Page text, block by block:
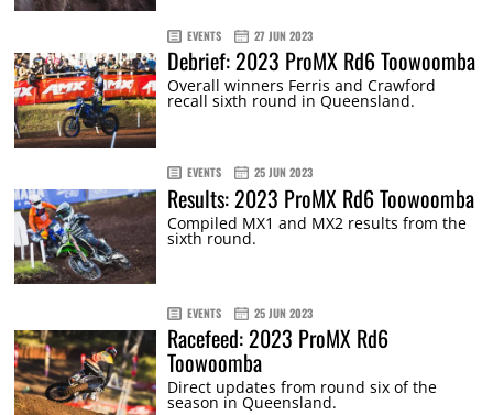
EVENTS 27 JUN 2023
Debrief: 2023 ProMX Rd6 Toowoomba
Overall winners Ferris and Crawford
recall sixth round in Queensland.
EVENTS 25 JUN 2023
Results: 2023 ProMX Rd6 Toowoomba
Compiled MX1 and MX2 results from the
sixth round.
EVENTS 25 JUN 2023
Racefeed: 2023 ProMX Rd6
Toowoomba
Direct updates from round six of the
season in Queensland.